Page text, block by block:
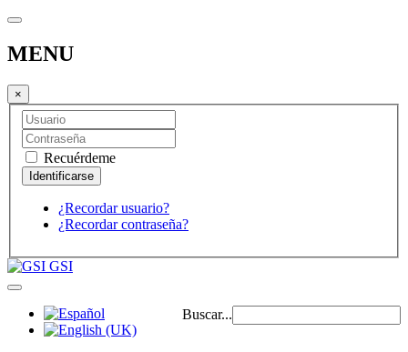
MENU
×
Recuérdeme
¿Recordar usuario?
¿Recordar contraseña?
GSI
Buscar...